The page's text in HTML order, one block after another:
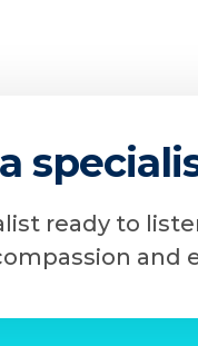
ready to
and